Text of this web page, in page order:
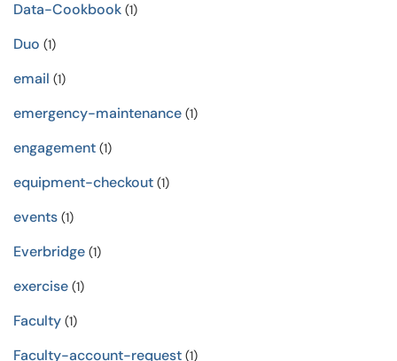
Data-Cookbook (1)
Duo (1)
email (1)
emergency-maintenance (1)
engagement (1)
equipment-checkout (1)
events (1)
Everbridge (1)
exercise (1)
Faculty (1)
Faculty-account-request (1)